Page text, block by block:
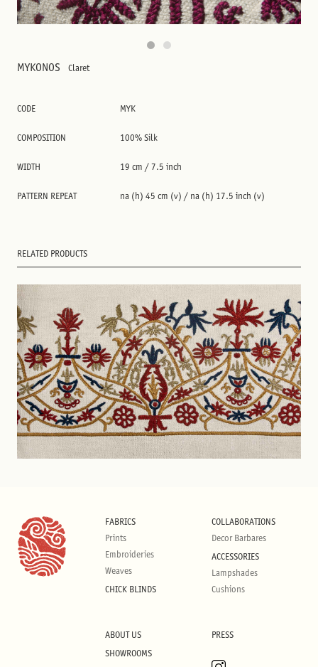
MYKONOS Claret
CODE MYK
COMPOSITION 100% Silk
WIDTH 19 cm / 7.5 inch
PATTERN REPEAT na (h) 45 cm (v) / na (h) 17.5 inch (v)
RELATED PRODUCTS
FABRICS
Prints
Embroideries
Weaves
CHICK BLINDS
COLLABORATIONS
Decor Barbares
ACCESSORIES
Lampshades
Cushions
ABOUT US
SHOWROOMS
PRESS